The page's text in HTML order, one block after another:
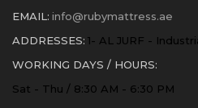
EMAIL: info@rubymattress.ae
ADDRESSES: 1- AL JURF -
WORKING DAYS / HOURS:
Sat - Thu / 8:30 AM - 6:30 PM